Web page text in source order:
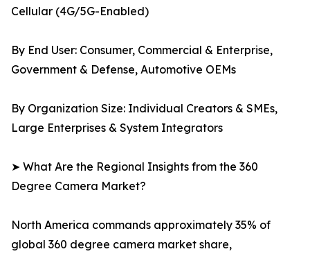
Cellular (4G/5G-Enabled)
By End User: Consumer, Commercial & Enterprise,
Government & Defense, Automotive OEMs
By Organization Size: Individual Creators & SMEs,
Large Enterprises & System Integrators
➤ What Are the Regional Insights from the 360
Degree Camera Market?
North America commands approximately 35% of
global 360 degree camera market share,